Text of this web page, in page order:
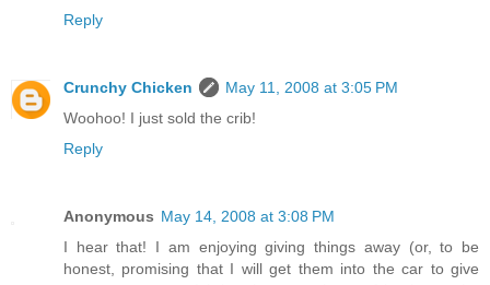
Reply
Crunchy Chicken
May 11, 2008 at 3:05 PM
Woohoo! I just sold the crib!
Reply
Anonymous May 14, 2008 at 3:08 PM
I hear that! I am enjoying giving things away (or, to be
honest, promising that I will get them into the car to give